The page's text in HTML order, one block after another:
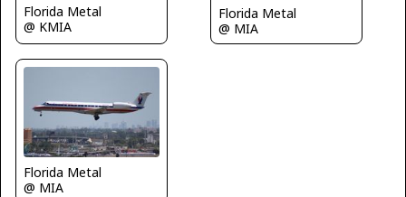
Florida Metal
@ KMIA
Florida Metal
@ MIA
Florida Metal
@ MIA